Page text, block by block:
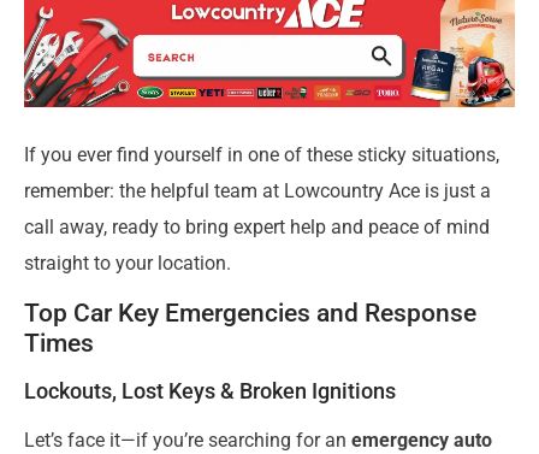
If you ever find yourself in one of these sticky situations,
remember: the helpful team at Lowcountry Ace is just a
call away, ready to bring expert help and peace of mind
straight to your location.
Top Car Key Emergencies and Response
Times
Lockouts, Lost Keys & Broken Ignitions
Let’s face it—if you’re searching for an emergency auto